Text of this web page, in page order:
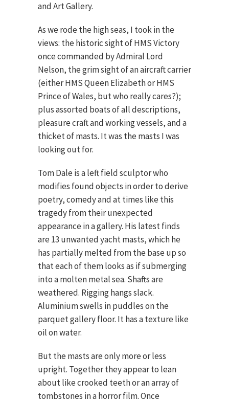
and Art Gallery.
As we rode the high seas, I took in the
views: the historic sight of HMS Victory
once commanded by Admiral Lord
Nelson, the grim sight of an aircraft carrier
(either HMS Queen Elizabeth or HMS
Prince of Wales, but who really cares?);
plus assorted boats of all descriptions,
pleasure craft and working vessels, and a
thicket of masts. It was the masts I was
looking out for.
Tom Dale is a left field sculptor who
modifies found objects in order to derive
poetry, comedy and at times like this
tragedy from their unexpected
appearance in a gallery. His latest finds
are 13 unwanted yacht masts, which he
has partially melted from the base up so
that each of them looks as if submerging
into a molten metal sea. Shafts are
weathered. Rigging hangs slack.
Aluminium swells in puddles on the
parquet gallery floor. It has a texture like
oil on water.
But the masts are only more or less
upright. Together they appear to lean
about like crooked teeth or an array of
tombstones in a horror film. Once